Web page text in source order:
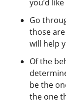
you’d
Go
those
will help
Of the
be the
the one